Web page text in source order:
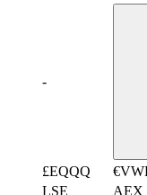
-
£EQQQ
LSE AEX